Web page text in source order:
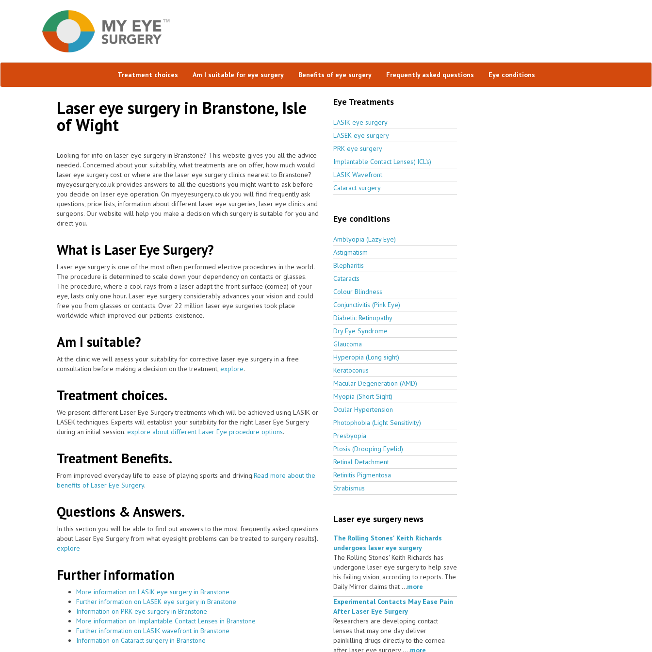
Treatment choices Am I suitable for eye surgery Benefits of eye surgery Frequently asked questions Eye conditions
Laser eye surgery in Branstone, Isle
of Wight
Looking for info on laser eye surgery in Branstone? This website gives you all the advice
needed. Concerned about your suitability, what treatments are on offer, how much would
laser eye surgery cost or where are the laser eye surgery clinics nearest to Branstone?
myeyesurgery.co.uk provides answers to all the questions you might want to ask before
you decide on laser eye operation. On myeyesurgery.co.uk you will find frequently ask
questions, price lists, information about different laser eye surgeries, laser eye clinics and
surgeons. Our website will help you make a decision which surgery is suitable for you and
direct you.
What is Laser Eye Surgery?
Laser eye surgery is one of the most often performed elective procedures in the world.
The procedure is determined to scale down your dependency on contacts or glasses.
The procedure, where a cool rays from a laser adapt the front surface (cornea) of your
eye, lasts only one hour. Laser eye surgery considerably advances your vision and could
free you from glasses or contacts. Over 22 million laser eye surgeries took place
worldwide which improved our patients' existence.
Am I suitable?
At the clinic we will assess your suitability for corrective laser eye surgery in a free
consultation before making a decision on the treatment, explore.
Treatment choices.
We present different Laser Eye Surgery treatments which will be achieved using LASIK or
LASEK techniques. Experts will establish your suitability for the right Laser Eye Surgery
during an initial session. explore about different Laser Eye procedure options.
Treatment Benefits.
From improved everyday life to ease of playing sports and driving.Read more about the
benefits of Laser Eye Surgery.
Questions & Answers.
In this section you will be able to find out answers to the most frequently asked questions
about Laser Eye Surgery from what eyesight problems can be treated to surgery results}.
explore
Further information
More information on LASIK eye surgery in Branstone
Further information on LASEK eye surgery in Branstone
Information on PRK eye surgery in Branstone
More information on Implantable Contact Lenses in Branstone
Further information on LASIK wavefront in Branstone
Information on Cataract surgery in Branstone
Eye Treatments
LASIK eye surgery
LASEK eye surgery
PRK eye surgery
Implantable Contact Lenses( ICL's)
LASIK Wavefront
Cataract surgery
Eye conditions
Amblyopia (Lazy Eye)
Astigmatism
Blepharitis
Cataracts
Colour Blindness
Conjunctivitis (Pink Eye)
Diabetic Retinopathy
Dry Eye Syndrome
Glaucoma
Hyperopia (Long sight)
Keratoconus
Macular Degeneration (AMD)
Myopia (Short Sight)
Ocular Hypertension
Photophobia (Light Sensitivity)
Presbyopia
Ptosis (Drooping Eyelid)
Retinal Detachment
Retinitis Pigmentosa
Strabismus
Laser eye surgery news
The Rolling Stones' Keith Richards
undergoes laser eye surgery
The Rolling Stones' Keith Richards has
undergone laser eye surgery to help save
his failing vision, according to reports. The
Daily Mirror claims that ...more
Experimental Contacts May Ease Pain
After Laser Eye Surgery
Researchers are developing contact
lenses that may one day deliver
painkilling drugs directly to the cornea
after laser eye surgery ....more